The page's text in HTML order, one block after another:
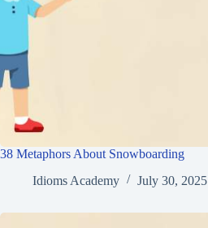
38 Metaphors About Snowboarding
Idioms Academy
July 30, 2025